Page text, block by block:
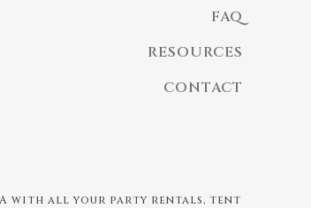
FAQ
RESOURCES
CONTACT
LA with all your party rentals, tent